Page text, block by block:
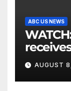
ABC US NEWS
WATCH: Long Beach
hisAUGUST